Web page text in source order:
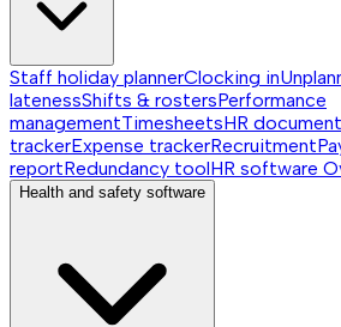
Staff holiday plannerClocking in
latenessShifts & rostersPerformance
managementTimesheetsHR
trackerExpense trackerRecruitment
reportRedundancy toolHR software
Health and safety software